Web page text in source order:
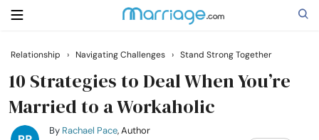
Search
Getting Married
Relationship › Navigating Challenges › Stand Strong Together
10 Strategies to Deal When You’re
Married to a Workaholic
By Rachael Pace, Author